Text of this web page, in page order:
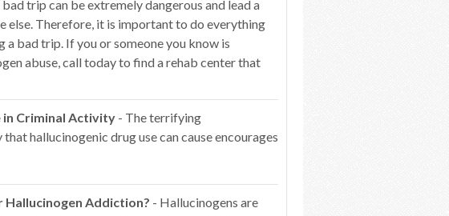
bad trip can be extremely dangerous and lead a
else. Therefore, it is important to do everything
a bad trip. If you or someone you know is
abuse, call today to find a rehab center that
in Criminal Activity - The terrifying
hallucinogenic drug use can cause encourages
Hallucinogen Addiction? - Hallucinogens are